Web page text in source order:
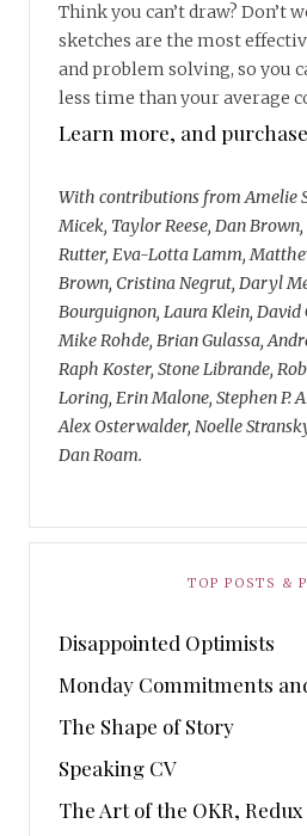
Think you can’t draw? Don’t
sketches are the most
and problem solving, so you
less time than your average
Learn more, and
With contributions from Amelie
Micek, Taylor Reese, Dan
Rutter, Eva-Lotta Lamm,
Brown, Cristina Negrut, Daryl
Bourguignon, Laura Klein, David
Mike Rohde, Brian Gulassa,
Raph Koster, Stone Librande,
Loring, Erin Malone, Stephen P.
Alex Osterwalder, Noelle
Dan Roam.
TOP POSTS &
Disappointed Optimists
Monday Commitments
The Shape of Story
Speaking CV
The Art of the OKR, Redux